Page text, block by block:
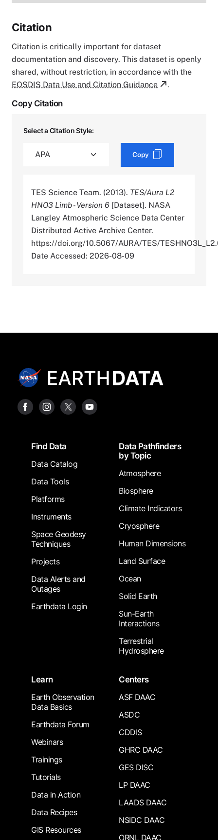
Citation
Citation is critically important for dataset
documentation and discovery. This dataset is openly
shared, without restriction, in accordance with the
EOSDIS Data Use and Citation Guidance
.
Copy Citation
Select a Citation Style:
Copy
TES Science Team. (2013). TES/Aura L2
HNO3 Limb - Version 6 [Dataset]. NASA
Langley Atmospheric Science Data Center
Distributed Active Archive Center.
https://doi.org/10.5067/AURA/TES/
Date Accessed: 2026-08-09
FooterFind Data
Data Catalog
Data Tools
Platforms
Instruments
Space Geodesy
Techniques
Projects
Data Alerts and
Outages
Earthdata Login
Data Pathfinders
by Topic
Atmosphere
Biosphere
Climate Indicators
Cryosphere
Human Dimensions
Land Surface
Ocean
Solid Earth
Sun-Earth
Interactions
Terrestrial
Hydrosphere
Learn
Earth Observation
Data Basics
Earthdata Forum
Webinars
Trainings
Tutorials
Data in Action
Data Recipes
GIS Resources
Centers
ASF DAAC
ASDC
CDDIS
GHRC DAAC
GES DISC
LP DAAC
LAADS DAAC
NSIDC DAAC
ORNL DAAC